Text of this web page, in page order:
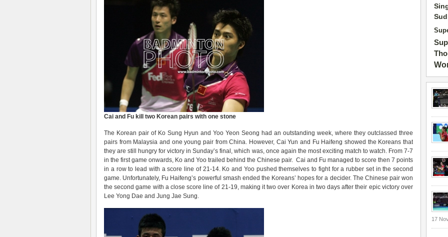
Cai and Fu kill two Korean pairs with one stone
The Korean pair of Ko Sung Hyun and Yoo Yeon Seong had an outstanding week, where they outclassed three
pairs from Malaysia and one young pair from China. However, Cai Yun and Fu Haifeng showed the Koreans that
they are still hungry for victory in Sunday’s final, which was, once again the most exciting match to watch. From 7-7
in the first game onwards, Ko and Yoo trailed behind the Chinese pair. Cai and Fu managed to score then 7 points
in a row to lead with a score line of 21-14. Ko and Yoo pushed themselves to fight for a rubber set in the second
game. Unfortunately, Fu Haifeng’s powerful smash ended the Koreans’ hopes for a decider. The Chinese pair won
the second game with a close score line of 21-19, making it two over Korea in two days after their epic victory over
Lee Yong Dae and Jung Jae Sung.
17